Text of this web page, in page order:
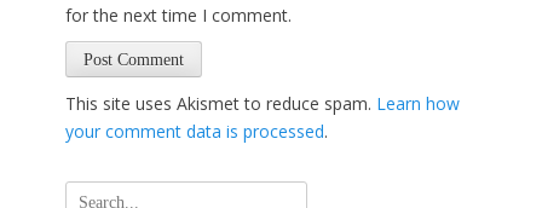
for the next time I comment.
This site uses Akismet to reduce spam. Learn how
your comment data is processed.
Search